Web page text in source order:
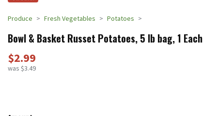
Produce Fresh Vegetables Potatoes
Bowl & Basket Russet Potatoes, 5 lb bag, 1 Each
$2.99
was $3.49